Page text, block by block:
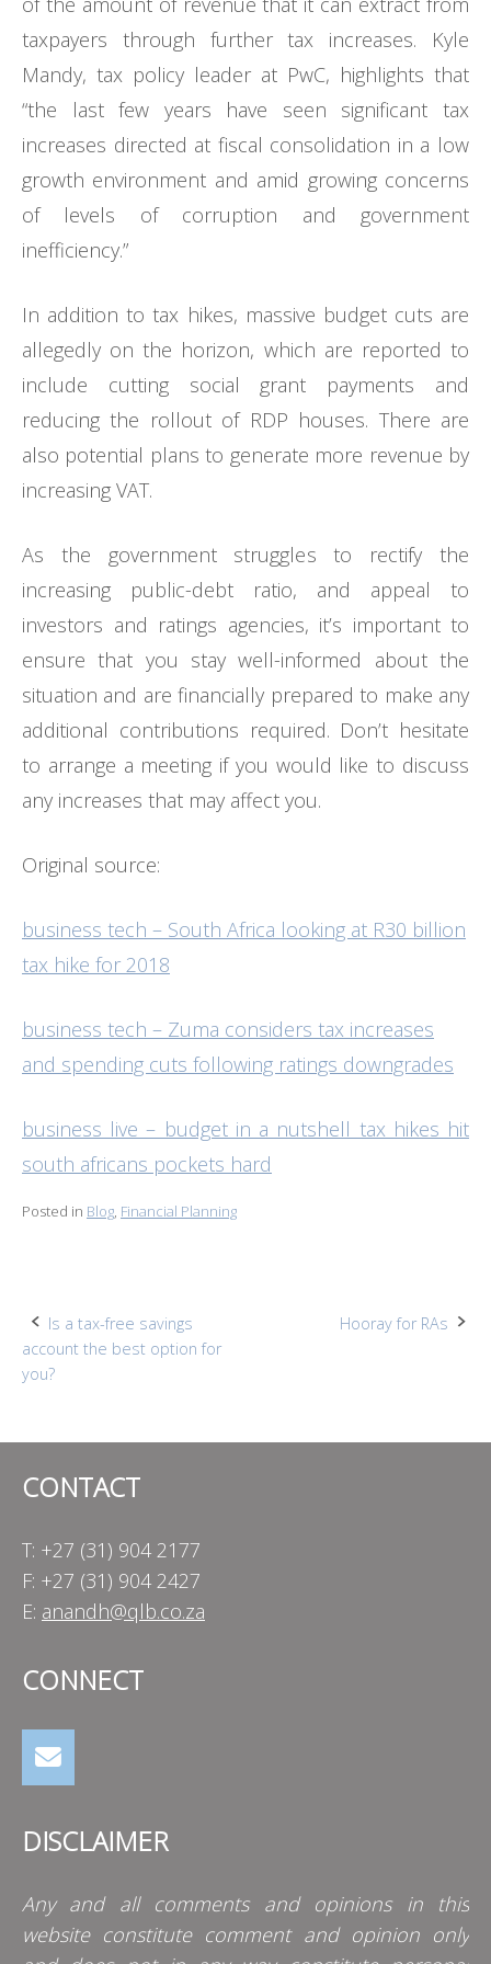
taxpayers through further tax increases. Kyle
Mandy, tax policy leader at PwC, highlights that
“the last few years have seen significant tax
increases directed at fiscal consolidation in a low
growth environment and amid growing concerns
of levels of corruption and government
inefficiency.”
In addition to tax hikes, massive budget cuts are
allegedly on the horizon, which are reported to
include cutting social grant payments and
reducing the rollout of RDP houses. There are
also potential plans to generate more revenue by
increasing VAT.
As the government struggles to rectify the
increasing public-debt ratio, and appeal to
investors and ratings agencies, it’s important to
ensure that you stay well-informed about the
situation and are financially prepared to make any
additional contributions required. Don’t hesitate
to arrange a meeting if you would like to discuss
any increases that may affect you.
Original source:
business tech – South Africa looking at R30 billion
tax hike for 2018
business tech – Zuma considers tax increases
and spending cuts following ratings downgrades
business live – budget in a nutshell tax hikes hit
south africans pockets hard
Posted in Blog, Financial Planning
Post
navigation
Is a tax-free savings
account the best option for
you?
Hooray for RAs
CONTACT
T: +27 (31) 904 2177
F: +27 (31) 904 2427
E: anandh@qlb.co.za
CONNECT
DISCLAIMER
Any and all comments and opinions in this
website constitute comment and opinion only